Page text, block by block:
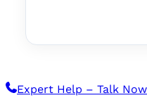
Expert Help – Talk